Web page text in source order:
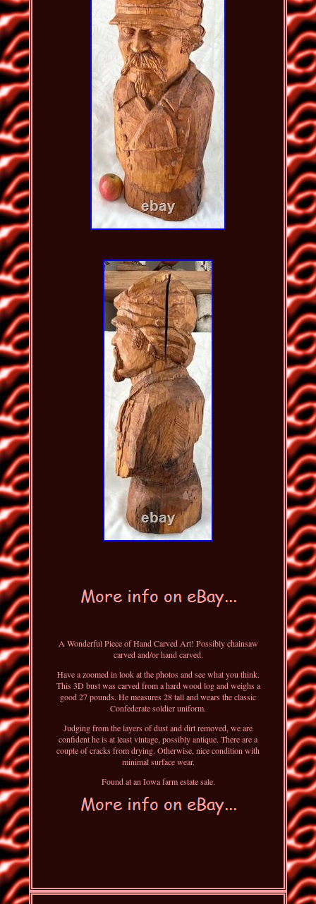
A Wonderful Piece of Hand Carved Art! Possibly chainsaw
carved and/or hand carved.
Have a zoomed in look at the photos and see what you think.
This 3D bust was carved from a hard wood log and weighs a
good 27 pounds. He measures 28 tall and wears the classic
Confederate soldier uniform.
Judging from the layers of dust and dirt removed, we are
confident he is at least vintage, possibly antique. There are a
couple of cracks from drying. Otherwise, nice condition with
minimal surface wear.
Found at an Iowa farm estate sale.